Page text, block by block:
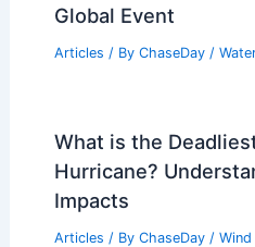
Global Event
Articles / By ChaseDay /
What is the
Hurricane?
Impacts
Articles / By ChaseDay / Wind